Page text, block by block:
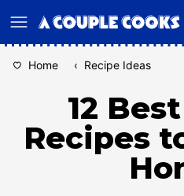
to
Home ‹ Recipe Ideas
12
Recipes